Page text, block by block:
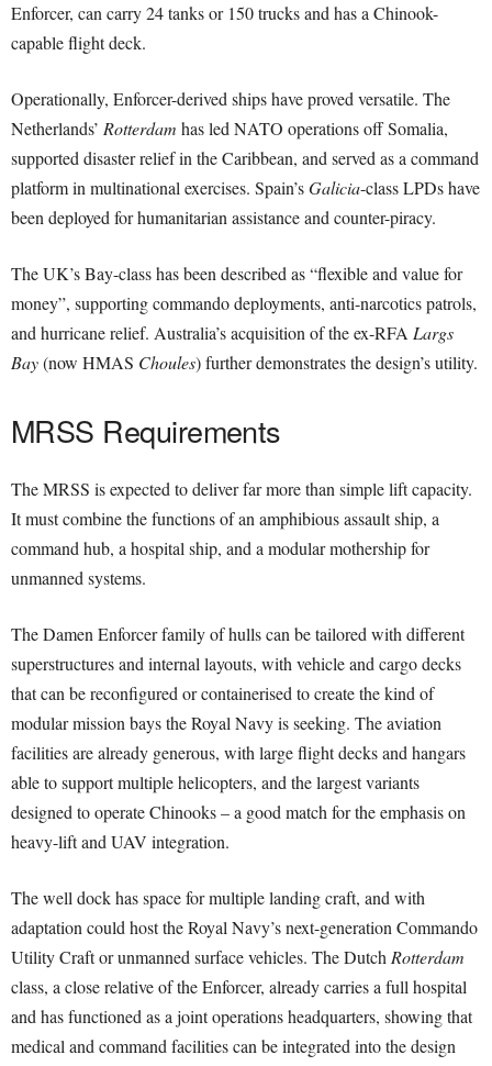
Enforcer, can carry 24 tanks or 150 trucks and has a Chinook-
capable flight deck.
Operationally, Enforcer-derived ships have proved versatile. The
Netherlands’ Rotterdam has led NATO operations off Somalia,
supported disaster relief in the Caribbean, and served as a command
platform in multinational exercises. Spain’sGalicia-class LPDs have
been deployed for humanitarian assistance and counter-piracy.
The UK’s Bay-class has been described as “flexible and value for
money”, supporting commando deployments, anti-narcotics patrols,
and hurricane relief. Australia’s acquisition of the ex-RFA Largs
Bay(now HMAS Choules) further demonstrates the design’s utility.
MRSS Requirements
The MRSS is expected to deliver far more than simple lift capacity.
It must combine the functions of an amphibious assault ship, a
command hub, a hospital ship, and a modular mothership for
unmanned systems.
The Damen Enforcer family of hulls can be tailored with different
superstructures and internal layouts, with vehicle and cargo decks
that can be reconfigured or containerised to create the kind of
modular mission bays the Royal Navy is seeking. The aviation
facilities are already generous, with large flight decks and hangars
able to support multiple helicopters, and the largest variants
designed to operate Chinooks – a good match for the emphasis on
heavy-lift and UAV integration.
The well dock has space for multiple landing craft, and with
adaptation could host the Royal Navy’s next-generation Commando
Utility Craft or unmanned surface vehicles. The DutchRotterdam
class, a close relative of the Enforcer, already carries a full hospital
and has functioned as a joint operations headquarters, showing that
medical and command facilities can be integrated into the design